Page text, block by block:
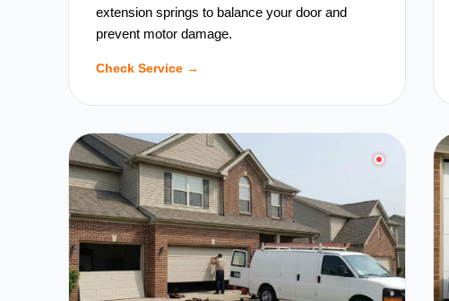
extension springs to balance your door and
prevent motor damage.
Check Service →